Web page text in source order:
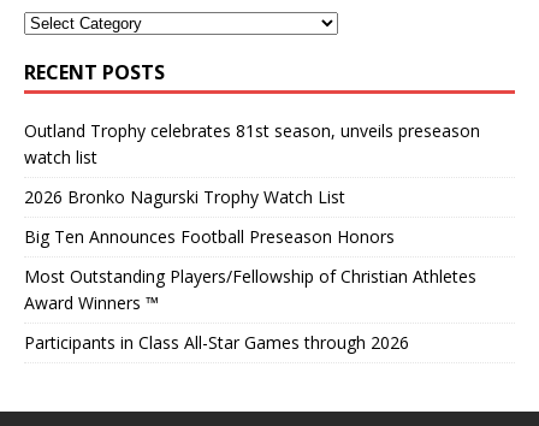
RECENT POSTS
Outland Trophy celebrates 81st season, unveils preseason
watch list
2026 Bronko Nagurski Trophy Watch List
Big Ten Announces Football Preseason Honors
Most Outstanding Players/Fellowship of Christian Athletes
Award Winners ™
Participants in Class All-Star Games through 2026